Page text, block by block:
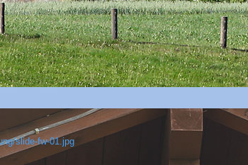
slide-fw-01.jpg